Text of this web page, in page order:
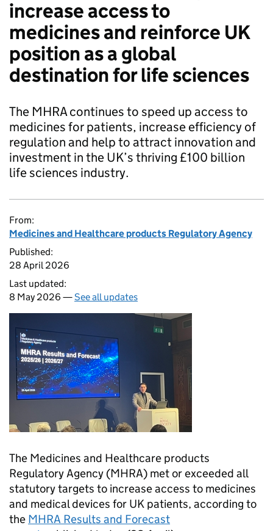
increase access to
medicines and reinforce UK
position as a global
destination for life sciences
The MHRA continues to speed up access to
medicines for patients, increase efficiency of
regulation and help to attract innovation and
investment in the UK’s thriving £100 billion
life sciences industry.
From:
Medicines and Healthcare products Regulatory Agency
Published:
28 April 2026
Last updated:
8 May 2026 —See all updates
The Medicines and Healthcare products
Regulatory Agency (MHRA) met or exceeded all
statutory targets to increase access to medicines
and medical devices for UK patients, according to
the MHRA Results and Forecast